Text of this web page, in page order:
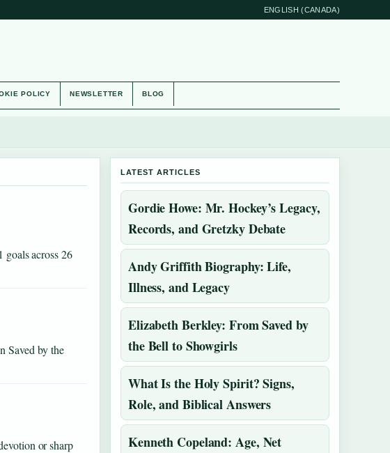
ENGLISH (CANADA)
POLICY NEWSLETTER BLOG
across 26
Saved by the
or sharp
LATEST ARTICLES
Gordie Howe: Mr. Hockey’s Legacy,
Records, and Gretzky Debate
Andy Griffith Biography: Life,
Illness, and Legacy
Elizabeth Berkley: From Saved by
the Bell to Showgirls
What Is the Holy Spirit? Signs,
Role, and Biblical Answers
Kenneth Copeland: Age, Net